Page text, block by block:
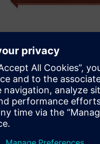
Figure 2. Running DFM at
Initial DFM
NI’s first implementation
figure 1. Like many
to manufacturing and